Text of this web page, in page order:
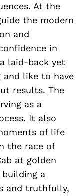
At the
the modern
and
in
laid-back yet
and like to have
results. The
as a
It also
of life
the race of
at golden
building a
and truthfully,